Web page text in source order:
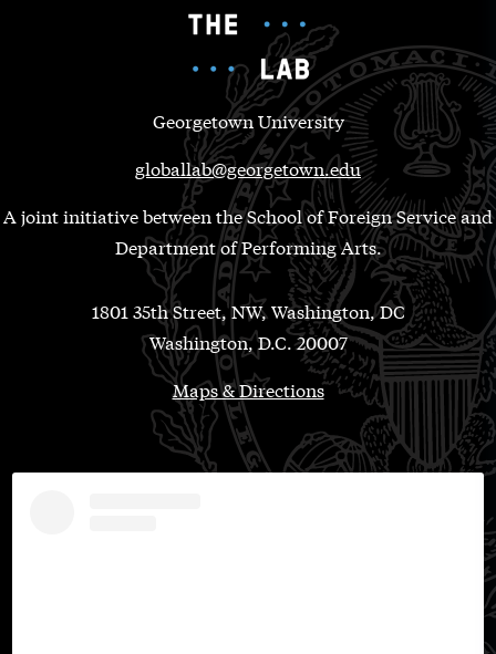
Georgetown University
globallab@georgetown.edu
A joint initiative between the School of Foreign Service and
Department of Performing Arts.
1801 35th Street, NW, Washington, DC
Washington, D.C. 20007
Maps & Directions